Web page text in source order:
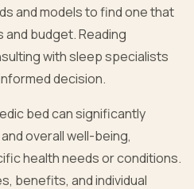
and models to find one that
budget. Reading
with sleep specialists
decision.
bed can significantly
overall well-being,
health needs or conditions.
benefits, and individual